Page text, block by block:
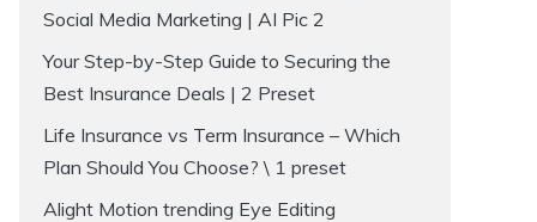
Social Media Marketing | AI Pic 2
Your Step-by-Step Guide to Securing the
Best Insurance Deals | 2 Preset
Life Insurance vs Term Insurance – Which
Plan Should You Choose? \ 1 preset
Alight Motion trending Eye Editing